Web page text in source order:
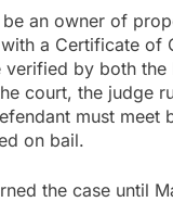
an owner of
a Certificate of
by both the
court, the judge
must meet
on bail.
the case until